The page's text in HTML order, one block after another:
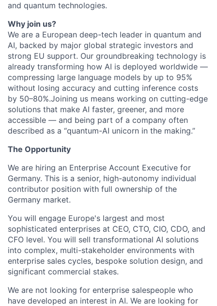
and quantum technologies.
Why join us?
We are a European deep-tech leader in quantum and
AI, backed by major global strategic investors and
strong EU support. Our groundbreaking technology is
already transforming how AI is deployed worldwide —
compressing large language models by up to 95%
without losing accuracy and cutting inference costs
by 50–80%.Joining us means working on cutting-edge
solutions that make AI faster, greener, and more
accessible — and being part of a company often
described as a “quantum-AI unicorn in the making.”
The Opportunity
We are hiring an Enterprise Account Executive for
Germany. This is a senior, high-autonomy individual
contributor position with full ownership of the
Germany market.
You will engage Europe's largest and most
sophisticated enterprises at CEO, CTO, CIO, CDO, and
CFO level. You will sell transformational AI solutions
into complex, multi-stakeholder environments with
enterprise sales cycles, bespoke solution design, and
significant commercial stakes.
We are not looking for enterprise salespeople who
have developed an interest in AI. We are looking for